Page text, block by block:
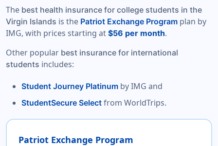
The best health insurance for college students in the
Virgin Islands is the Patriot Exchange Program plan by
IMG, with prices starting at $56 per month.
Other popular best insurance for international
students includes:
Student Journey Platinum by IMG and
StudentSecure Select from WorldTrips.
Patriot Exchange Program